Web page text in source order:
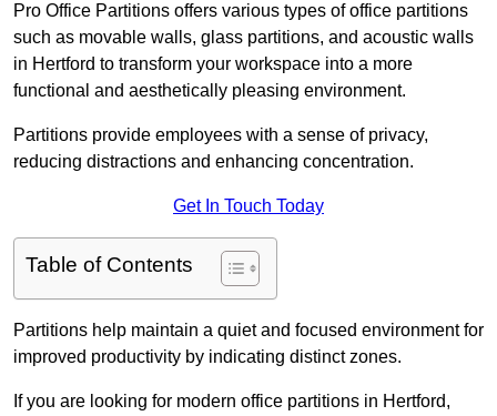
Pro Office Partitions offers various types of office partitions
such as movable walls, glass partitions, and acoustic walls
in Hertford to transform your workspace into a more
functional and aesthetically pleasing environment.
Partitions provide employees with a sense of privacy,
reducing distractions and enhancing concentration.
Get In Touch Today
Table of Contents
Partitions help maintain a quiet and focused environment for
improved productivity by indicating distinct zones.
If you are looking for modern office partitions in Hertford,